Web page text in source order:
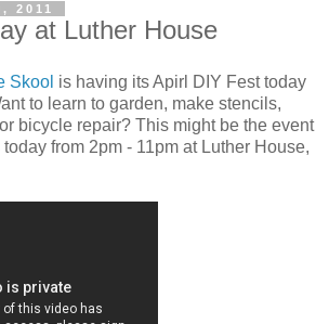
2011
at Luther House
Skool is having its Apirl DIY Fest today
to learn to garden, make stencils,
bicycle repair? This might be the event
from 2pm - 11pm at Luther House,